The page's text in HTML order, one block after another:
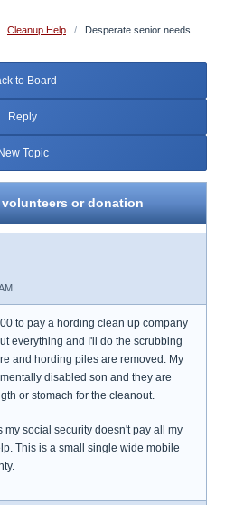
Cleanup Help /
Desperate senior needs
to Board
Reply
New Topic
or donation
to pay a hording clean up company
everything and I'll do the scrubbing
and hording piles are removed. My
disabled son and they are
or stomach for the cleanout.
my social security doesn't pay all my
This is a small single wide mobile